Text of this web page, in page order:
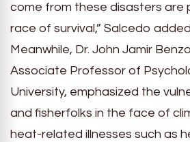
come from these disasters are
race of survival,” Salcedo
Meanwhile, Dr. John Jamir
Associate Professor of
University, emphasized the
and fisherfolks in the face of
heat-related illnesses such as